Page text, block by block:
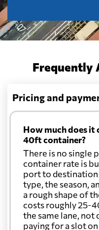
Frequently
Pricing and
How much does it
40ft container?
There is no single
container rate is
port to
type, the season,
a rough shape of
costs roughly 25-
the same lane, not
paying for a slot